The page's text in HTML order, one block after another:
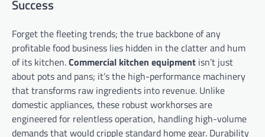
Success
Forget the fleeting trends; the true backbone of any
profitable food business lies hidden in the clatter and hum
of its kitchen.Commercial kitchen equipment isn’t just
about pots and pans; it’s the high-performance machinery
that transforms raw ingredients into revenue. Unlike
domestic appliances, these robust workhorses are
engineered for relentless operation, handling high-volume
demands that would cripple standard home gear. Durability